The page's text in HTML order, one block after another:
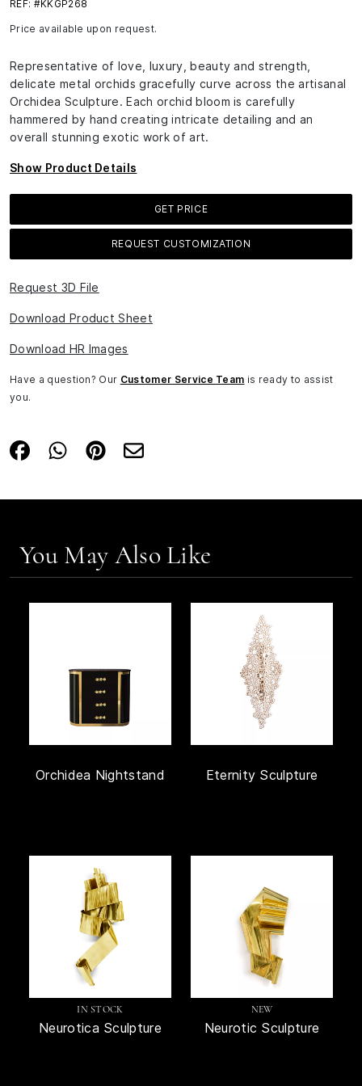
REF: #KKGP268
Price available upon request.
Representative of love, luxury, beauty and strength,
delicate metal orchids gracefully curve across the artisanal
Orchidea Sculpture. Each orchid bloom is carefully
hammered by hand creating intricate detailing and an
overall stunning exotic work of art.
Show Product Details
GET PRICE
REQUEST CUSTOMIZATION
Request 3D File
Download Product Sheet
Download HR Images
Have a question? Our Customer Service Team is ready to assist
you.
You May Also Like
Orchidea Nightstand Eternity Sculpture
IN STOCK
Neurotica Sculpture
NEW
Neurotic Sculpture